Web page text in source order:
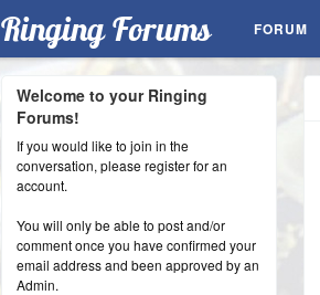
Ringing Forums FORUM
Welcome to your Ringing
Forums!
If you would like to join in the
conversation, please register for an
account.
You will only be able to post and/or
comment once you have confirmed your
email address and been approved by an
Admin.